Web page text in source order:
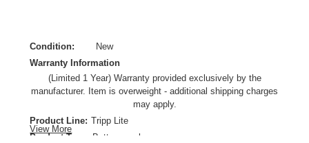
Condition:
New
Warranty Information
(Limited 1 Year) Warranty provided exclusively by the
manufacturer. Item is overweight - additional shipping charges
may apply.
Product Line: Tripp Lite
Product Type:
Battery enclosure
View More